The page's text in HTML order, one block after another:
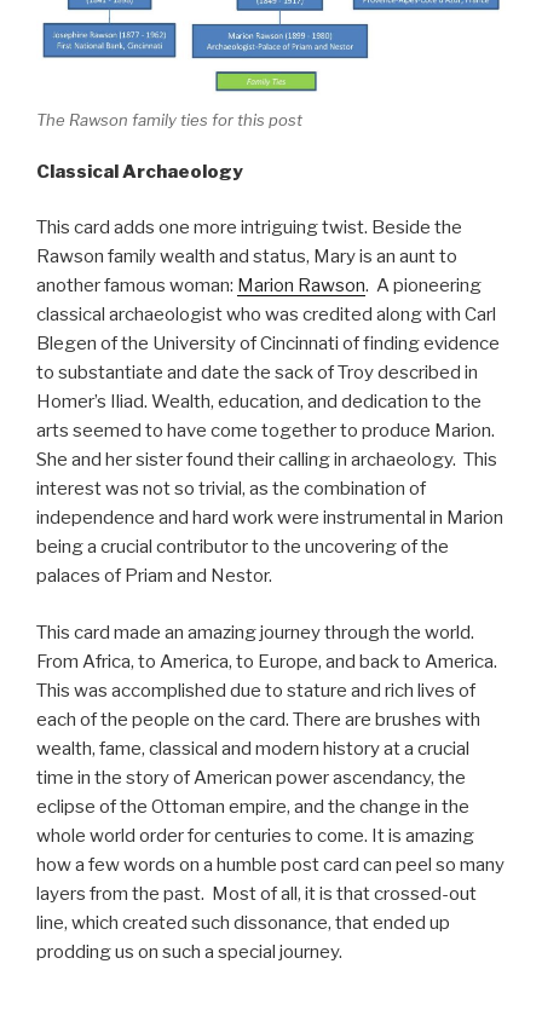
The Rawson family ties for this post
Classical Archaeology
This card adds one more intriguing twist. Beside the
Rawson family wealth and status, Mary is an aunt to
another famous woman: Marion Rawson. A pioneering
classical archaeologist who was credited along with Carl
Blegen of the University of Cincinnati of finding evidence
to substantiate and date the sack of Troy described in
Homer’s Iliad. Wealth, education, and dedication to the
arts seemed to have come together to produce Marion.
She and her sister found their calling in archaeology. This
interest was not so trivial, as the combination of
independence and hard work were instrumental in Marion
being a crucial contributor to the uncovering of the
palaces of Priam and Nestor.
This card made an amazing journey through the world.
From Africa, to America, to Europe, and back to America.
This was accomplished due to stature and rich lives of
each of the people on the card. There are brushes with
wealth, fame, classical and modern history at a crucial
time in the story of American power ascendancy, the
eclipse of the Ottoman empire, and the change in the
whole world order for centuries to come. It is amazing
how a few words on a humble post card can peel so many
layers from the past. Most of all, it is that crossed-out
line, which created such dissonance, that ended up
prodding us on such a special journey.